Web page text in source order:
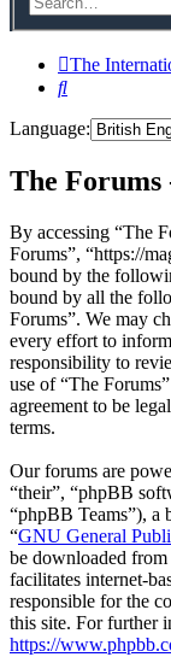
The
Search
Language:
The
By accessing “The
Forums”, “https://
bound by the
bound by all the
Forums”. We may
every effort to
responsibility to
use of “The
agreement to be
terms.
Our forums are
“their”, “phpBB
“phpBB Teams”), a
“GNU General
be downloaded from
facilitates internet-
responsible for the
this site. For further
https://